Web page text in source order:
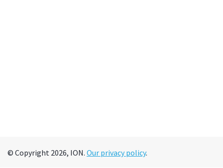
© Copyright 2026, ION. Our privacy policy.